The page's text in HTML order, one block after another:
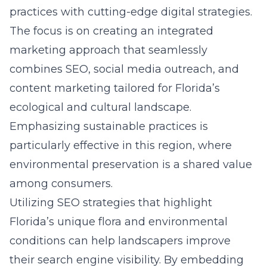
practices with cutting-edge digital strategies.
The focus is on creating an integrated
marketing approach that seamlessly
combines SEO, social media outreach, and
content marketing tailored for Florida’s
ecological and cultural landscape.
Emphasizing sustainable practices is
particularly effective in this region, where
environmental preservation is a shared value
among consumers.
Utilizing SEO strategies that highlight
Florida’s unique flora and environmental
conditions can help landscapers improve
their search engine visibility. By embedding